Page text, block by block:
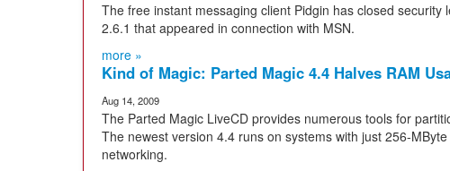
The free instant messaging client Pidgin has closed security
2.6.1 that appeared in connection with MSN.
more »
Kind of Magic: Parted Magic 4.4 Halves RAM
Aug 14, 2009
The Parted Magic LiveCD provides numerous tools for
The newest version 4.4 runs on systems with just 256-
networking.